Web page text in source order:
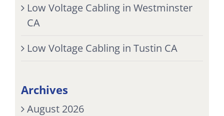
Low Voltage Cabling in Westminster
CA
Low Voltage Cabling in Tustin CA
Archives
August 2026